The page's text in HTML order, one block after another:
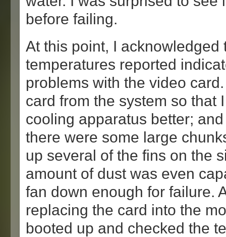
before failing.
At this point, I acknowledged
temperatures reported
problems with the video
card from the system so that
cooling apparatus better;
there were some large
up several of the fins on the
amount of dust was even
fan down enough for failure.
replacing the card into the
booted up and checked the